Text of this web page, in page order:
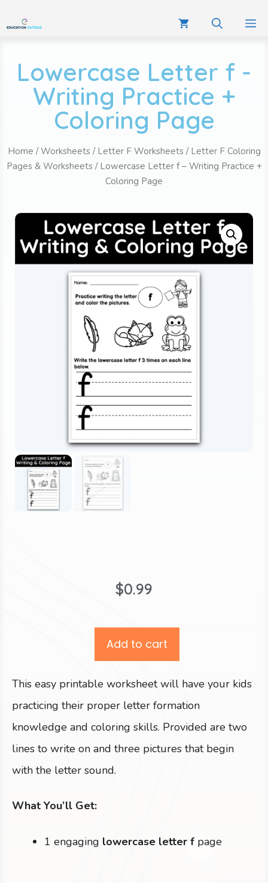
Lowercase Letter f -
Writing Practice +
Coloring Page
Home /Worksheets / Letter F Worksheets / Letter F Coloring
Pages & Worksheets / Lowercase Letter f – Writing Practice +
Coloring Page
$0.99
Add to cart
This easy printable worksheet will have your kids
practicing their proper letter formation
knowledge and coloring skills. Provided are two
lines to write on and three pictures that begin
with the letter sound.
What You’ll Get:
1 engaging lowercase letter f page